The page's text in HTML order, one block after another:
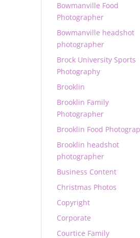
Bowmanville Food
Photographer
Bowmanville headshot
photographer
Brock University Sports
Photography
Brooklin
Brooklin Family
Photographer
Brooklin Food
Brooklin headshot
photographer
Business Content
Christmas Photos
Copyright
Corporate
Courtice Family